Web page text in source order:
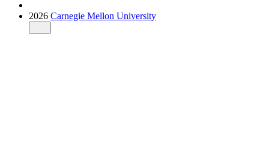
2026 Carnegie Mellon University